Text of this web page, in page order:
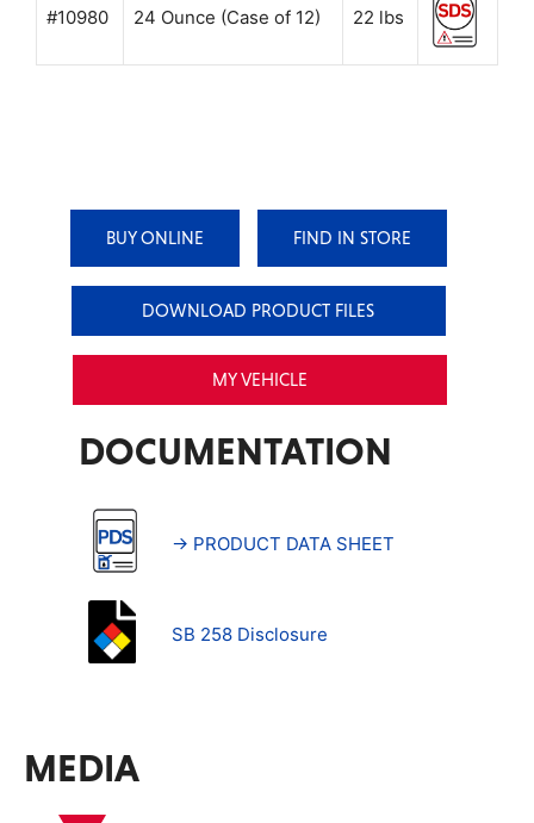
#10980 24 Ounce (Case of 12) 22 lbs
BUY ONLINE FIND IN STORE
DOWNLOAD PRODUCT FILES
MY VEHICLE
DOCUMENTATION
→ PRODUCT DATA SHEET
SB 258 Disclosure
MEDIA